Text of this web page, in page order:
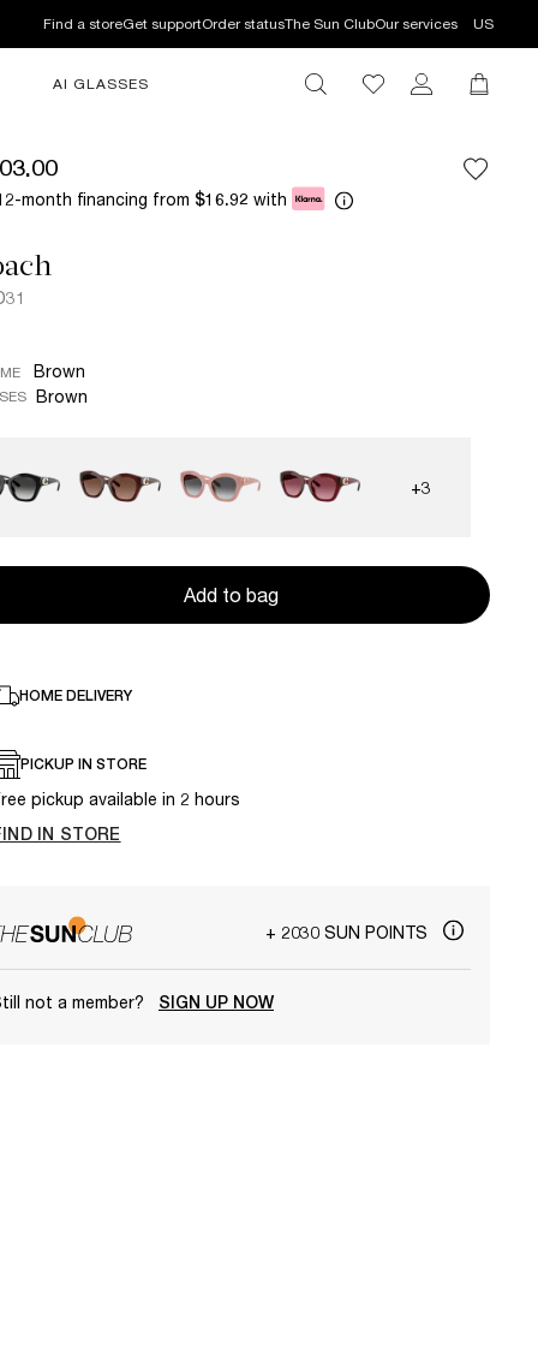
Find a storeGet supportOrder statusThe Sun ClubOur services US
AI GLASSES
month financing from $16.92 with
Brown
Brown
+3
Add to bag
HOME DELIVERY
PICKUP IN STORE
pickup available in 2 hours
IN STORE
+ 2030 SUN POINTS
not a member? SIGN UP NOW